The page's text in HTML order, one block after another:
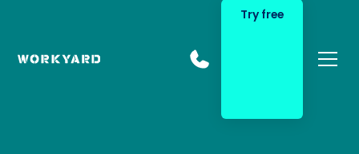
Try free